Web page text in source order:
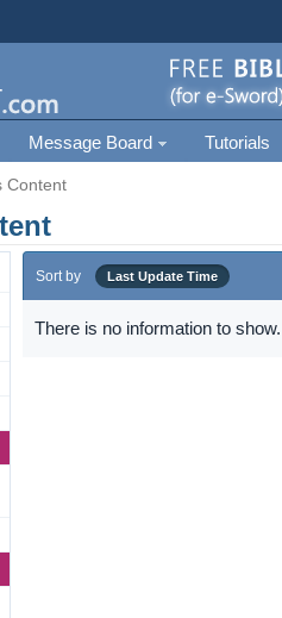
Message Board Tutorials
Content
Sort by Last Update Time
There is no information to show.